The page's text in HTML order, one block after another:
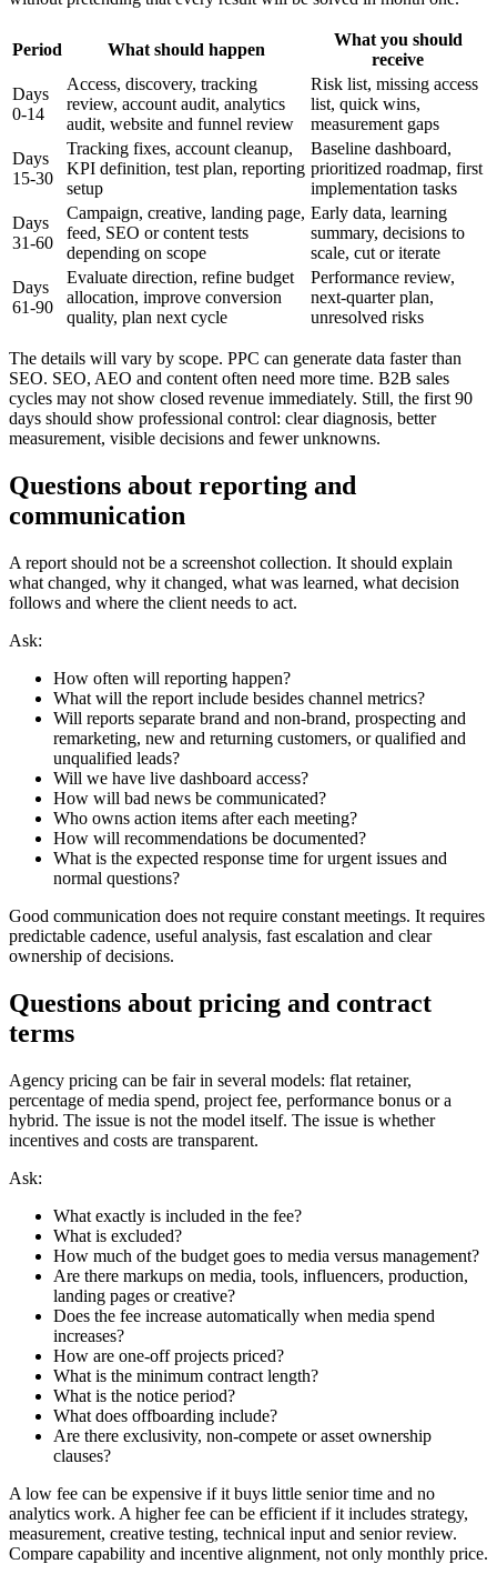
Period What should happen
What you should
receive
Days
0-14
Access, discovery, tracking
review, account audit, analytics
audit, website and funnel review
Risk list, missing access
list, quick wins,
measurement gaps
Days
15-30
Tracking fixes, account cleanup,
KPI definition, test plan, reporting
setup
Baseline dashboard,
prioritized roadmap, first
implementation tasks
Days
31-60
Campaign, creative, landing page,
feed, SEO or content tests
depending on scope
Early data, learning
summary, decisions to
scale, cut or iterate
Days
61-90
Evaluate direction, refine budget
allocation, improve conversion
quality, plan next cycle
Performance review,
next-quarter plan,
unresolved risks
The details will vary by scope. PPC can generate data faster than
SEO. SEO, AEO and content often need more time. B2B sales
cycles may not show closed revenue immediately. Still, the first 90
days should show professional control: clear diagnosis, better
measurement, visible decisions and fewer unknowns.
Questions about reporting and
communication
A report should not be a screenshot collection. It should explain
what changed, why it changed, what was learned, what decision
follows and where the client needs to act.
Ask:
How often will reporting happen?
What will the report include besides channel metrics?
Will reports separate brand and non-brand, prospecting and
remarketing, new and returning customers, or qualified and
unqualified leads?
Will we have live dashboard access?
How will bad news be communicated?
Who owns action items after each meeting?
How will recommendations be documented?
What is the expected response time for urgent issues and
normal questions?
Good communication does not require constant meetings. It requires
predictable cadence, useful analysis, fast escalation and clear
ownership of decisions.
Questions about pricing and contract
terms
Agency pricing can be fair in several models: flat retainer,
percentage of media spend, project fee, performance bonus or a
hybrid. The issue is not the model itself. The issue is whether
incentives and costs are transparent.
Ask:
What exactly is included in the fee?
What is excluded?
How much of the budget goes to media versus management?
Are there markups on media, tools, influencers, production,
landing pages or creative?
Does the fee increase automatically when media spend
increases?
How are one-off projects priced?
What is the minimum contract length?
What is the notice period?
What does offboarding include?
Are there exclusivity, non-compete or asset ownership
clauses?
A low fee can be expensive if it buys little senior time and no
analytics work. A higher fee can be efficient if it includes strategy,
measurement, creative testing, technical input and senior review.
Compare capability and incentive alignment, not only monthly price.